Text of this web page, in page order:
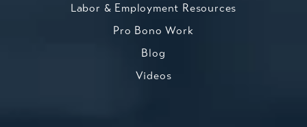
Labor & Employment Resources
Pro Bono Work
Blog
Videos